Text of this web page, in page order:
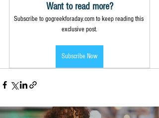
Want to read more?
Subscribe to gogreekforaday.com to keep reading this
exclusive post.
Subscribe Now